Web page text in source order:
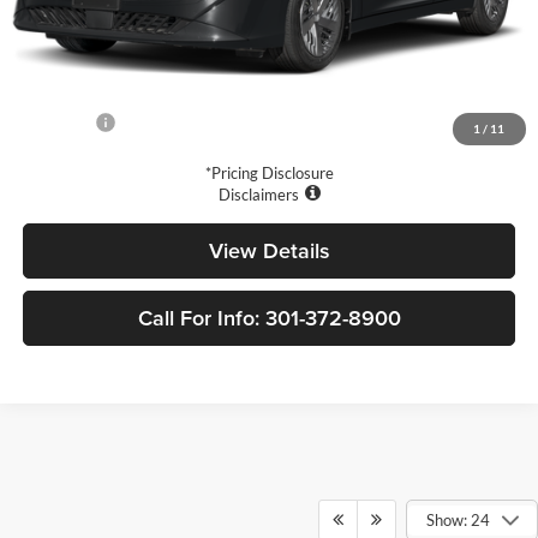
1 / 11
MSRP:
$24,980
Price Difference
$22,408
*Pricing Disclosure
Disclaimers
View Details
Call For Info: 301-372-8900
Show: 24